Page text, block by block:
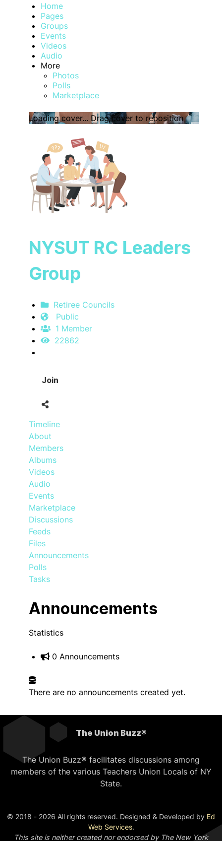
Home
Pages
Groups
Events
Videos
Audio
More
Photos
Polls
Marketplace
Loading cover... Drag cover to reposition
NYSUT RC Leaders
Group
Retiree Councils
Public
1 Member
22862
Join
Timeline
About
Members
Albums
Videos
Audio
Events
Marketplace
Discussions
Feeds
Files
Announcements
Polls
Tasks
Announcements
Statistics
0 Announcements
There are no announcements created yet.
The Union Buzz®
The Union Buzz® facilitates discussions among
members of the various Teachers Union Locals of NY
State.
© 2018 - 2026 All rights reserved. Designed & Developed by Ed
Web Services.
This site is neither created nor endorsed by The New York